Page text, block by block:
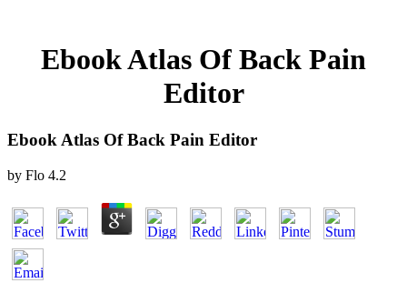
Ebook Atlas Of Back Pain
Editor
Ebook Atlas Of Back Pain Editor
by Flo 4.2